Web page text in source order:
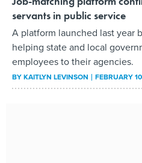
servants in public service
A platform launched last year
helping state and local
employees to their agencies.
BYKAITLYN LEVINSON FEBRUARY